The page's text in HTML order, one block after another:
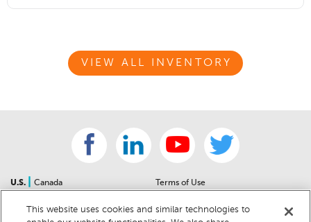
VIEW ALL INVENTORY
U.S.
Canada
Contact Us
Terms of Use
Community Guidelines
This website uses cookies and similar technologies to